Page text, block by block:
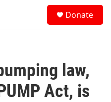
Donate
law,
Act, is